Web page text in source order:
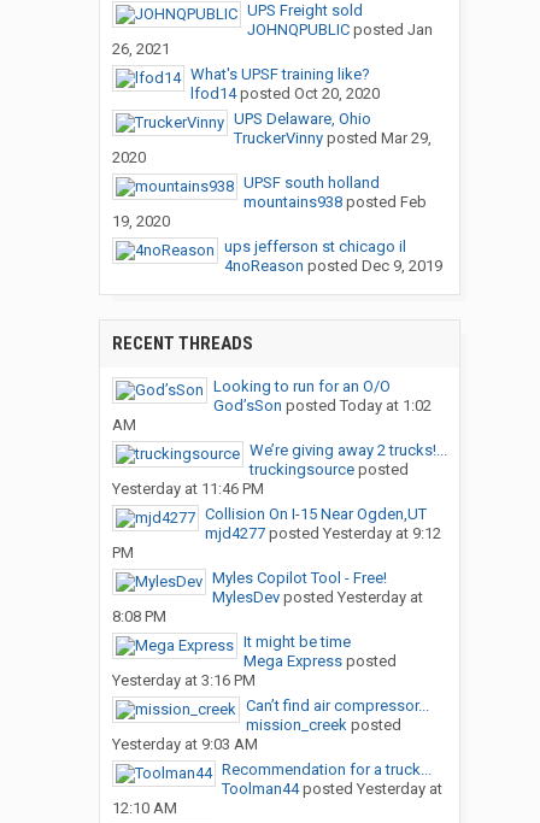
UPS Freight sold
JOHNQPUBLICposted Jan
26, 2021
What's UPSF training like?
lfod14posted Oct 20, 2020
UPS Delaware, Ohio
TruckerVinnyposted Mar 29,
2020
UPSF south holland
mountains938posted Feb
19, 2020
ups jefferson st chicago il
4noReason posted Dec 9, 2019
RECENT THREADS
Looking to run for an O/O
God’sSon posted Today at 1:02
AM
We’re giving away 2 trucks!...
truckingsourceposted
Yesterday at 11:46 PM
Collision On I-15 Near Ogden,UT
mjd4277posted Yesterday at 9:12
PM
Myles Copilot Tool - Free!
MylesDevposted Yesterday at
8:08 PM
It might be time
Mega Expressposted
Yesterday at 3:16 PM
Can’t find air compressor...
mission_creekposted
Yesterday at 9:03 AM
Recommendation for a truck...
Toolman44posted Yesterday at
12:10 AM